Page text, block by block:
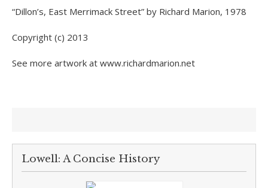
“Dillon’s, East Merrimack Street” by Richard Marion, 1978
Copyright (c) 2013
See more artwork at www.richardmarion.net
Lowell: A Concise History